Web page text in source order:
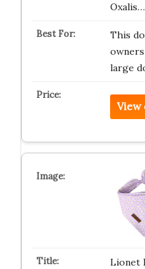
Oxalis…
This
large
View
Lionet